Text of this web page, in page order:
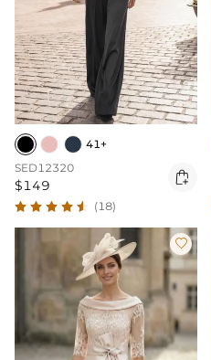
41+
SED12320
$149 
(18)
